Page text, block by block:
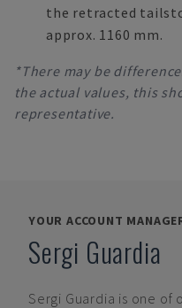
the retracted
approx. 1160 mm.
*There may be
the actual values, this
representative.
YOUR ACCOUNT
Sergi Guardia
Sergi Guardia is one of